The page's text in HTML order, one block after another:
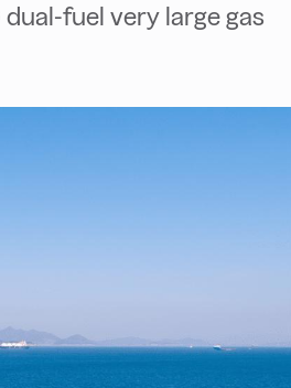
fuel very large gas